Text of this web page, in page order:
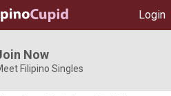
Login
Now
Filipino Singles